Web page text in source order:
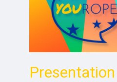
Presentation